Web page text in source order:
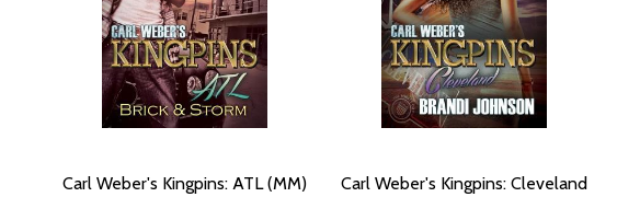
Carl Weber's Kingpins: ATL (MM)
Carl Weber's Kingpins: Cleveland